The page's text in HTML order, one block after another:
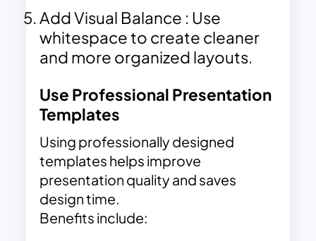
Add Visual Balance : Use
whitespace to create cleaner
and more organized layouts.
Use Professional Presentation
Templates
Using professionally designed
templates helps improve
presentation quality and saves
design time.
Benefits include: